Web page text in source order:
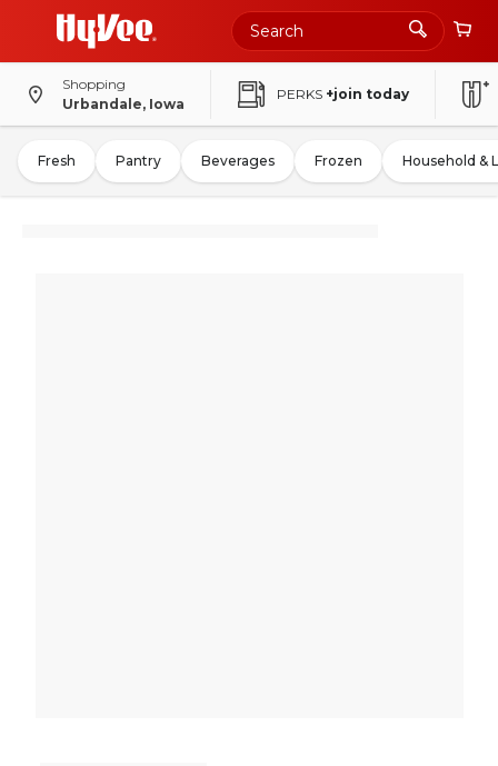
Shopping
Urbandale, Iowa
PERKS +join today
Fresh Pantry Beverages Frozen Household &